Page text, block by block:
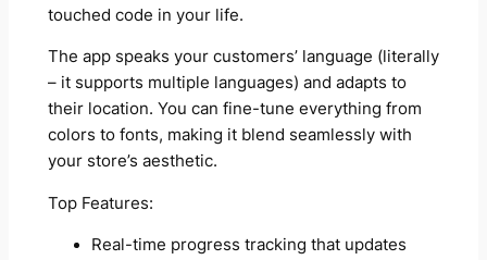
touched code in your life.
The app speaks your customers’ language (literally
– it supports multiple languages) and adapts to
their location. You can fine-tune everything from
colors to fonts, making it blend seamlessly with
your store’s aesthetic.
Top Features:
Real-time progress tracking that updates